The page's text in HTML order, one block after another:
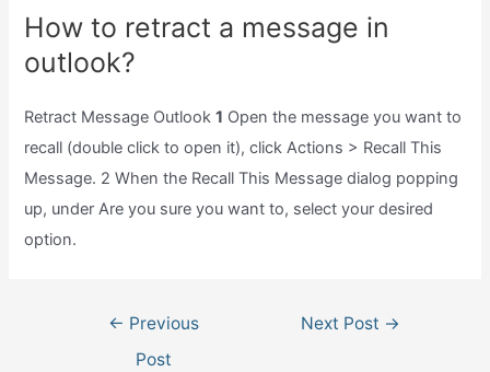
How to retract a message in
outlook?
Retract Message Outlook1 Open the message you want to
recall (double click to open it), click Actions > Recall This
Message. 2 When the Recall This Message dialog popping
up, under Are you sure you want to, select your desired
option.
navigation
← Previous
Post
Next Post →